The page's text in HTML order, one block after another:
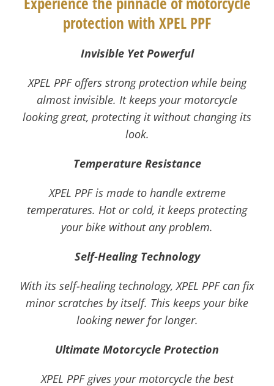
protection with XPEL PPF
Invisible Yet Powerful
XPEL PPF offers strong protection while being
almost invisible. It keeps your motorcycle
looking great, protecting it without changing its
look.
Temperature Resistance
XPEL PPF is made to handle extreme
temperatures. Hot or cold, it keeps protecting
your bike without any problem.
Self-Healing Technology
With its self-healing technology, XPEL PPF can fix
minor scratches by itself. This keeps your bike
looking newer for longer.
Ultimate Motorcycle Protection
XPEL PPF gives your motorcycle the best